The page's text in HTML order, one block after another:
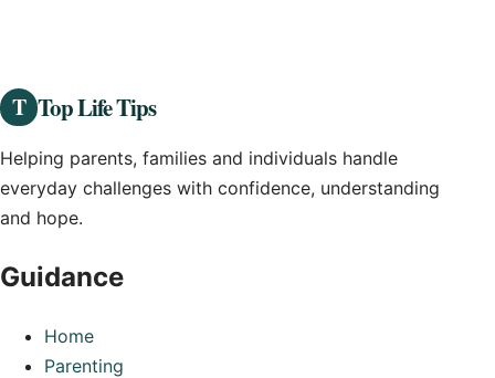
T Top Life Tips
Helping parents, families and individuals handle
everyday challenges with confidence, understanding
and hope.
Guidance
Home
Parenting